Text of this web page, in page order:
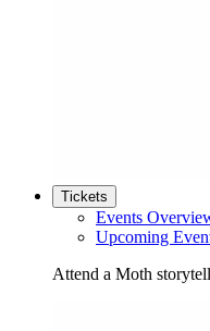
Tickets
Events
Upcoming
Attend a Moth